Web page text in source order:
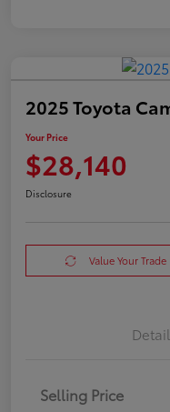
2025 Toyota
Your Price
$28,140
Disclosure
Value Your Trade
Selling Price